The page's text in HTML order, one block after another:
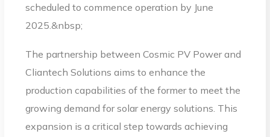
scheduled to commence operation by June
2025.&nbsp;
The partnership between Cosmic PV Power and
Cliantech Solutions aims to enhance the
production capabilities of the former to meet the
growing demand for solar energy solutions. This
expansion is a critical step towards achieving